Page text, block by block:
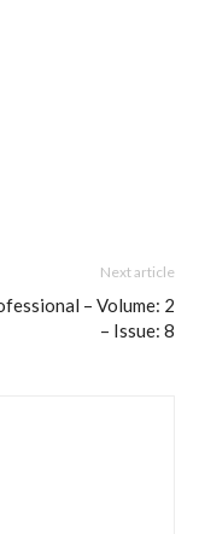
Next article
– Volume: 2
– Issue: 8